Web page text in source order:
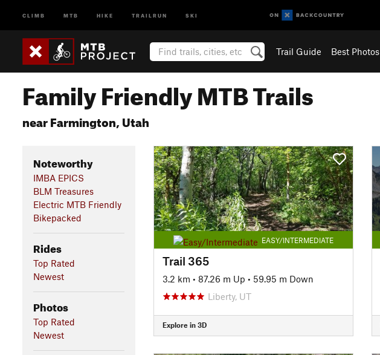
CLIMB MTB HIKE TRAILRUN SKI
Trail Guide Best Photos
Family Friendly MTB Trails
near Farmington, Utah
Noteworthy
IMBA EPICS
BLM Treasures
Electric MTB Friendly
Bikepacked
Rides
Top Rated
Newest
Photos
Top Rated
Newest
EASY/INTERMEDIATE
Trail 365
3.2 km • 87.26 m Up • 59.95 m Down
Liberty, UT
Explore in 3D